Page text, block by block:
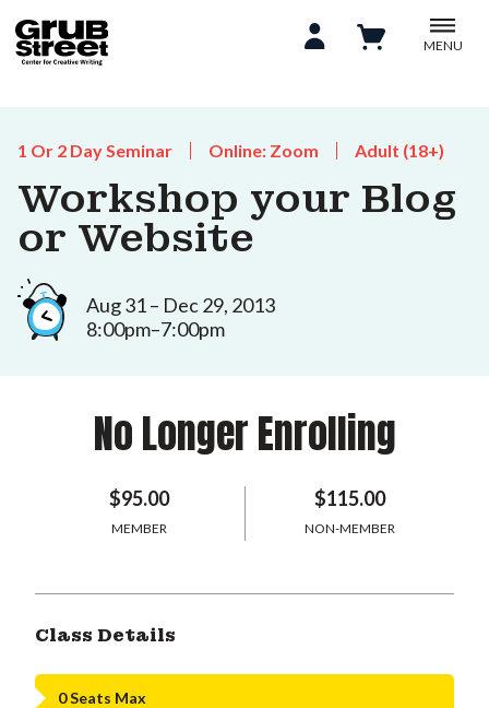
MENU
1 Or 2 Day Seminar Online: Zoom Adult (18+)
Workshop your Blog
or Website
Aug 31 – Dec 29, 2013
8:00pm–7:00pm
No Longer Enrolling
$95.00
MEMBER
$115.00
NON-MEMBER
Class Details
0 Seats Max